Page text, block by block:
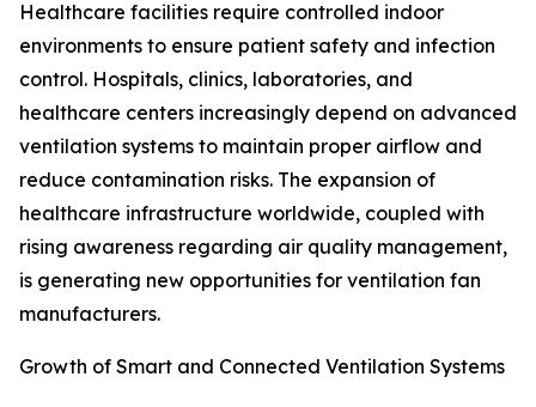
Healthcare facilities require controlled indoor
environments to ensure patient safety and infection
control. Hospitals, clinics, laboratories, and
healthcare centers increasingly depend on advanced
ventilation systems to maintain proper airflow and
reduce contamination risks. The expansion of
healthcare infrastructure worldwide, coupled with
rising awareness regarding air quality management,
is generating new opportunities for ventilation fan
manufacturers.
Growth of Smart and Connected Ventilation Systems